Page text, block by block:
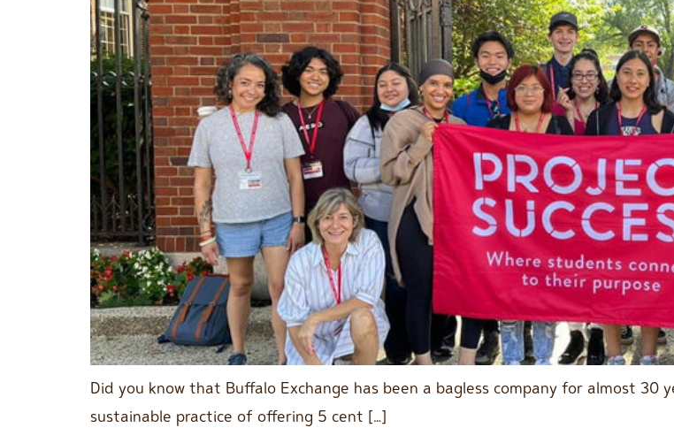
Did you know that Buffalo Exchange has been a bagless company for almost 30
sustainable practice of offering 5 cent […]